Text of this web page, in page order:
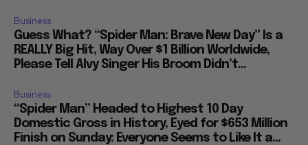
Business
Guess What? “Spider Man: Brave New Day” Is a
REALLY Big Hit, Way Over $1 Billion Worldwide,
Please Tell Alvy Singer His Broom Didn’t...
Business
“Spider Man” Headed to Highest 10 Day
Domestic Gross in History, Eyed for $653 Million
Finish on Sunday: Everyone Seems to Like It a...